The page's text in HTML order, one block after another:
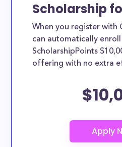
Scholarship
When you register with
can automatically enroll
ScholarshipPoints
offering with no extra